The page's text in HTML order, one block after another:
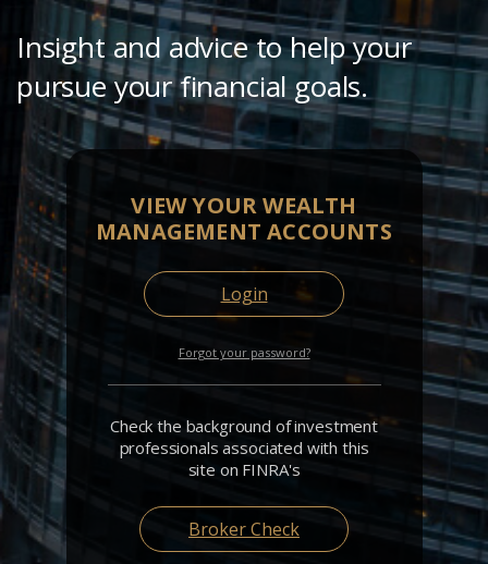
Insight and advice to help your
pursue your financial goals.
VIEW YOUR WEALTH
MANAGEMENT ACCOUNTS
Login
Forgot your password?
Check the background of investment
professionals associated with this
site on FINRA's
Broker Check